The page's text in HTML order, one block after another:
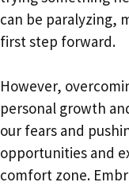
can be paralyzing,
first step forward.
However,
personal growth
our fears and
opportunities and
comfort zone.